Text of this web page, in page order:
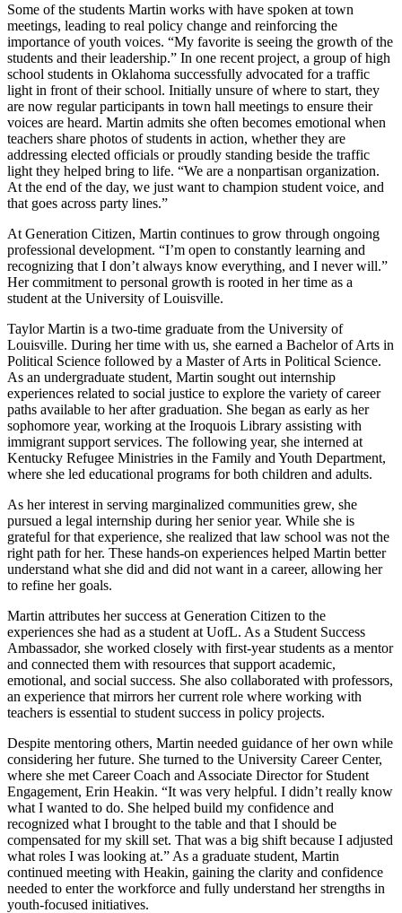
Some of the students Martin works with have spoken at town
meetings, leading to real policy change and reinforcing the
importance of youth voices. “My favorite is seeing the growth of the
students and their leadership.” In one recent project, a group of high
school students in Oklahoma successfully advocated for a traffic
light in front of their school. Initially unsure of where to start, they
are now regular participants in town hall meetings to ensure their
voices are heard. Martin admits she often becomes emotional when
teachers share photos of students in action, whether they are
addressing elected officials or proudly standing beside the traffic
light they helped bring to life. “We are a nonpartisan organization.
At the end of the day, we just want to champion student voice, and
that goes across party lines.”
At Generation Citizen, Martin continues to grow through ongoing
professional development. “I’m open to constantly learning and
recognizing that I don’t always know everything, and I never will.”
Her commitment to personal growth is rooted in her time as a
student at the University of Louisville.
Taylor Martin is a two-time graduate from the University of
Louisville. During her time with us, she earned a Bachelor of Arts in
Political Science followed by a Master of Arts in Political Science.
As an undergraduate student, Martin sought out internship
experiences related to social justice to explore the variety of career
paths available to her after graduation. She began as early as her
sophomore year, working at the Iroquois Library assisting with
immigrant support services. The following year, she interned at
Kentucky Refugee Ministries in the Family and Youth Department,
where she led educational programs for both children and adults.
As her interest in serving marginalized communities grew, she
pursued a legal internship during her senior year. While she is
grateful for that experience, she realized that law school was not the
right path for her. These hands-on experiences helped Martin better
understand what she did and did not want in a career, allowing her
to refine her goals.
Martin attributes her success at Generation Citizen to the
experiences she had as a student at UofL. As a Student Success
Ambassador, she worked closely with first-year students as a mentor
and connected them with resources that support academic,
emotional, and social success. She also collaborated with professors,
an experience that mirrors her current role where working with
teachers is essential to student success in policy projects.
Despite mentoring others, Martin needed guidance of her own while
considering her future. She turned to the University Career Center,
where she met Career Coach and Associate Director for Student
Engagement, Erin Heakin. “It was very helpful. I didn’t really know
what I wanted to do. She helped build my confidence and
recognized what I brought to the table and that I should be
compensated for my skill set. That was a big shift because I adjusted
what roles I was looking at.” As a graduate student, Martin
continued meeting with Heakin, gaining the clarity and confidence
needed to enter the workforce and fully understand her strengths in
youth-focused initiatives.